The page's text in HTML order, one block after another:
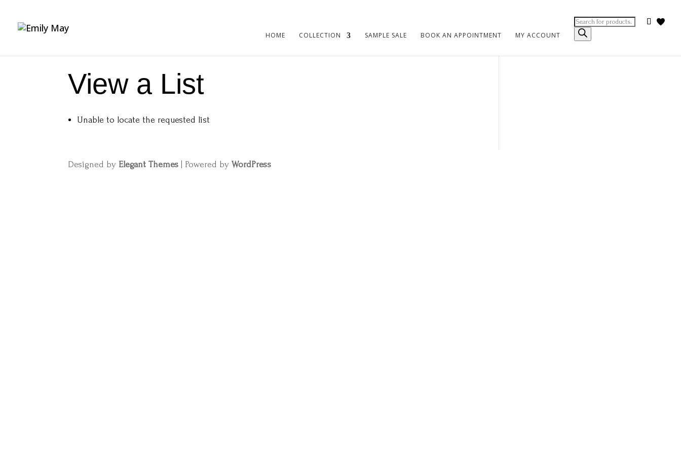
HOME COLLECTION SAMPLE SALE BOOK AN APPOINTMENT MY ACCOUNT
Products
search
View a List
Unable to locate the requested list
Designed by Elegant Themes | Powered byWordPress